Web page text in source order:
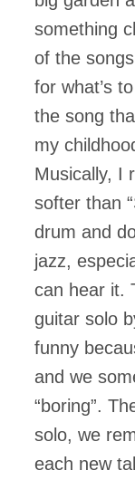
something
of the
for what’s
the song
my
Musically, I
softer than
drum and
jazz,
can hear it.
guitar solo
funny
and we
“boring”.
solo, we
each new